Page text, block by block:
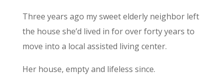
Three years ago my sweet elderly neighbor left
the house she’d lived in for over forty years to
move into a local assisted living center.
Her house, empty and lifeless since.